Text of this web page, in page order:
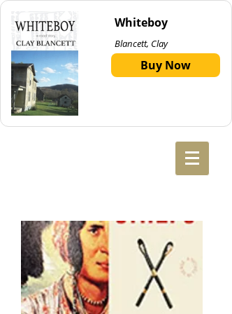
Whiteboy
Blancett, Clay
Buy Now